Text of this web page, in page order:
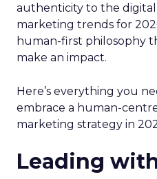
authenticity to the digital
marketing trends for
human-first philosophy
make an impact.
Here’s everything you
embrace a human-
marketing strategy in
Leading